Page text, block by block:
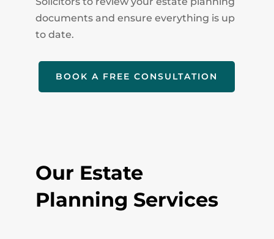
documents and ensure everything is up
to date.
BOOK A FREE CONSULTATION
Our Estate
Planning Services